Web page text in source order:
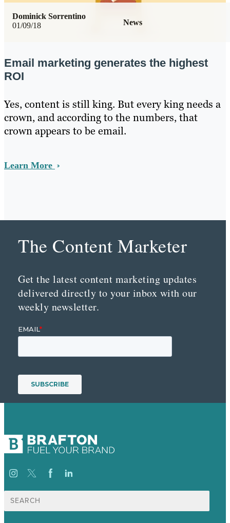
01/09/18 News
Dominick Sorrentino
Email marketing generates the highest
ROI
Yes, content is still king. But every king needs a
crown, and according to the numbers, that
crown appears to be email.
Learn More
The Content Marketer
Get the latest content marketing updates
delivered directly to your inbox with our
weekly newsletter.
Search
for: